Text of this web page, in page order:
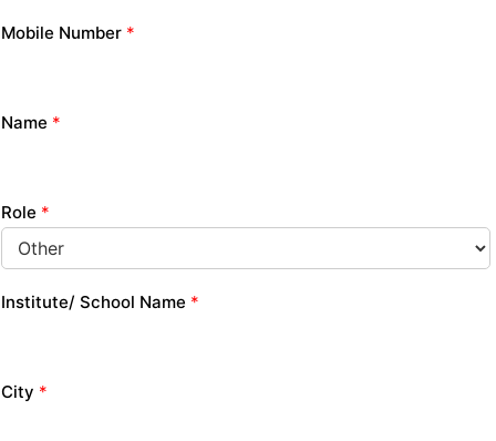
Mobile Number *
Name *
Role *
Institute/ School Name *
City *